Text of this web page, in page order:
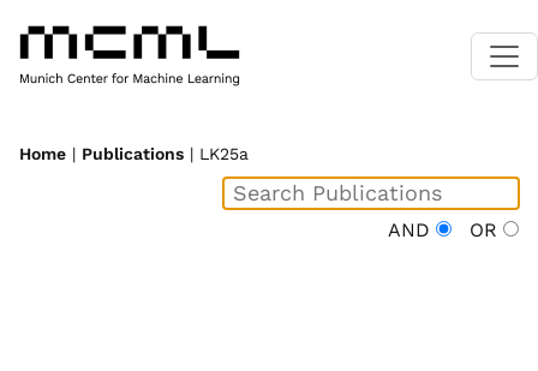
Home | Publications | LK25a
AND OR